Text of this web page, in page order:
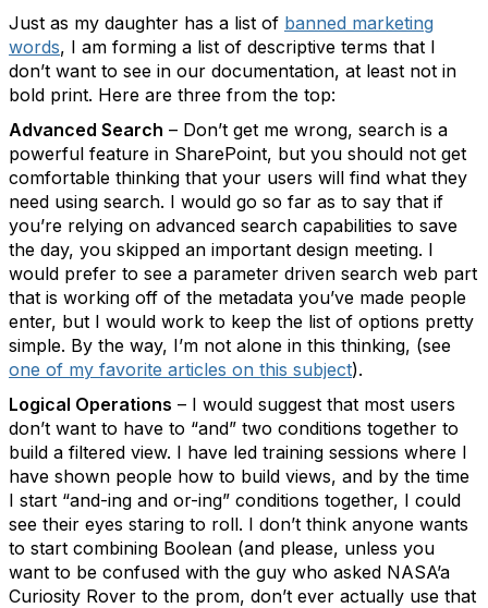
Just as my daughter has a list of banned marketing
words, I am forming a list of descriptive terms that I
don’t want to see in our documentation, at least not in
bold print. Here are three from the top:
Advanced Search – Don’t get me wrong, search is a
powerful feature in SharePoint, but you should not get
comfortable thinking that your users will find what they
need using search. I would go so far as to say that if
you’re relying on advanced search capabilities to save
the day, you skipped an important design meeting. I
would prefer to see a parameter driven search web part
that is working off of the metadata you’ve made people
enter, but I would work to keep the list of options pretty
simple. By the way, I’m not alone in this thinking, (see
one of my favorite articles on this subject).
Logical Operations – I would suggest that most users
don’t want to have to “and” two conditions together to
build a filtered view. I have led training sessions where I
have shown people how to build views, and by the time
I start “and-ing and or-ing” conditions together, I could
see their eyes staring to roll. I don’t think anyone wants
to start combining Boolean (and please, unless you
want to be confused with the guy who asked NASA’a
Curiosity Rover to the prom, don’t ever actually use that